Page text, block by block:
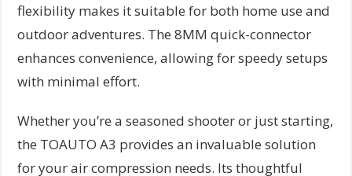
flexibility makes it suitable for both home use and
outdoor adventures. The 8MM quick-connector
enhances convenience, allowing for speedy setups
with minimal effort.
Whether you’re a seasoned shooter or just starting,
the TOAUTO A3 provides an invaluable solution
for your air compression needs. Its thoughtful